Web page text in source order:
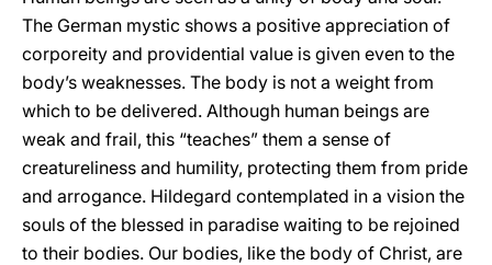
The German mystic shows a positive appreciation of
corporeity and providential value is given even to the
body’s weaknesses. The body is not a weight from
which to be delivered. Although human beings are
weak and frail, this “teaches” them a sense of
creatureliness and humility, protecting them from pride
and arrogance. Hildegard contemplated in a vision the
souls of the blessed in paradise waiting to be rejoined
to their bodies. Our bodies, like the body of Christ, are